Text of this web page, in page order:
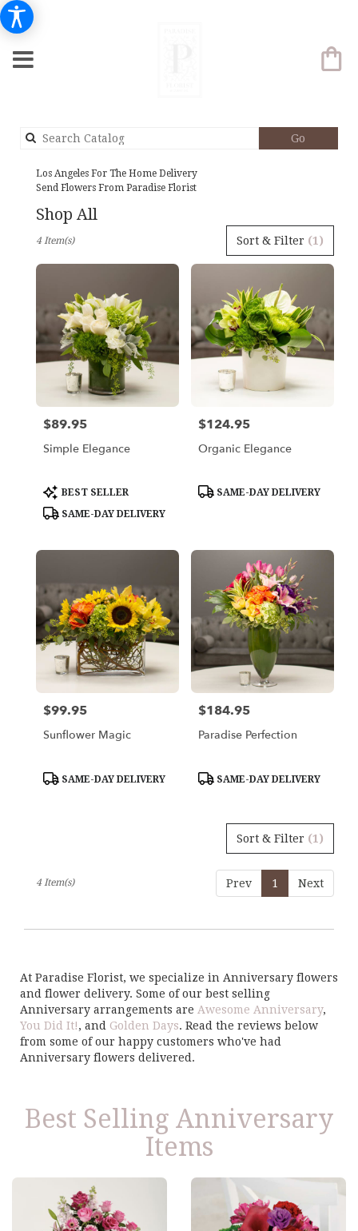
Go
catalog
Los Angeles For The Home Delivery
Send Flowers From Paradise Florist
Shop All
Flower
delivery
Angeles
from
local
Angeles
Same
flower
available
Angeles,
Los
Angeles,
Sort & Filter (1)
4 Item(s)
Price:
$89.95
Simple Elegance
Product
Tags:
BEST SELLER
SAME-DAY DELIVERY
Price:
$124.95
Organic Elegance
Product
SAME-DAY DELIVERY
Price:
$99.95
Sunflower Magic
Product
SAME-DAY DELIVERY
Price:
$184.95
Paradise Perfection
Product
SAME-DAY DELIVERY
Sort & Filter (1)
Prev 1 Next
4 Item(s)
At Paradise Florist, we specialize in Anniversary flowers
and flower delivery. Some of our best selling
Anniversary arrangements are Awesome Anniversary,
You Did It!, and Golden Days. Read the reviews below
from some of our happy customers who've had
Anniversary flowers delivered.
Best Selling Anniversary
Items